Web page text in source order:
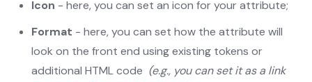
Icon - here, you can set an icon for your attribute;
Format - here, you can set how the attribute will
look on the front end using existing tokens or
additional HTML code (e.g., you can set it as a link